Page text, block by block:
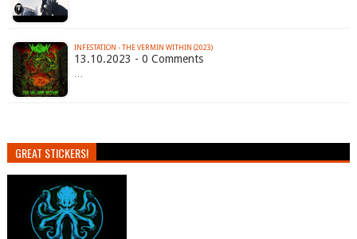
INFESTATION - THE VERMIN WITHIN (2023)
13.10.2023 - 0 Comments
…
GREAT STICKERS!